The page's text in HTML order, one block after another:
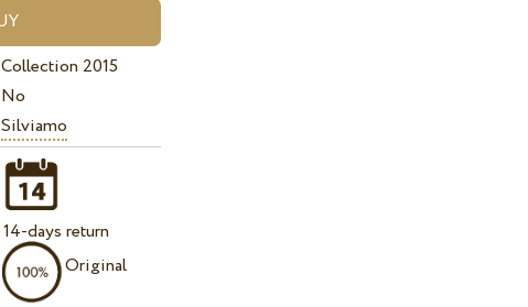
Collection 2015
No
Silviamo
14-days return
Original